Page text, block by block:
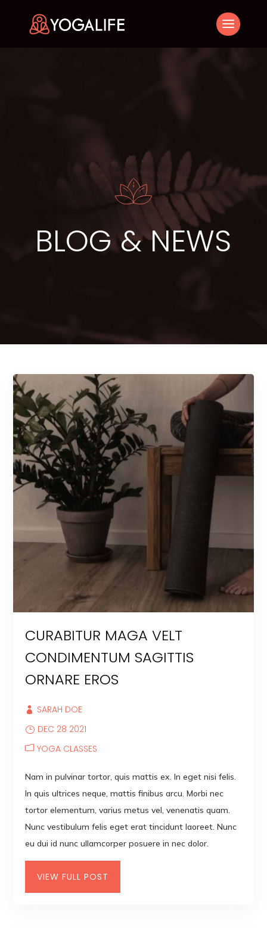
BLOG & NEWS
CURABITUR MAGA VELT
CONDIMENTUM SAGITTIS
ORNARE EROS
SARAH DOE
DEC 28 2021
YOGA CLASSES
Nam in pulvinar tortor, quis mattis ex. In eget nisi felis.
In quis ultrices neque, mattis finibus arcu. Morbi nec
tortor elementum, varius metus vel, venenatis quam.
Nunc vestibulum felis eget erat tincidunt laoreet. Nunc
eu dui id nunc ullamcorper posuere in nec dolor.
VIEW FULL POST